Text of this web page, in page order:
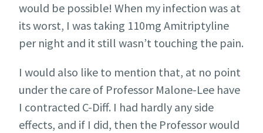
would be possible! When my infection was at
its worst, I was taking 110mg Amitriptyline
per night and it still wasn’t touching the pain.
I would also like to mention that, at no point
under the care of Professor Malone-Lee have
I contracted C-Diff. I had hardly any side
effects, and if I did, then the Professor would